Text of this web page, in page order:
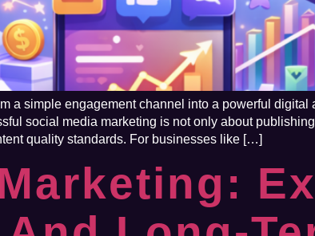
a simple engagement channel into a powerful
social media marketing is not only about
quality standards. For businesses like […]